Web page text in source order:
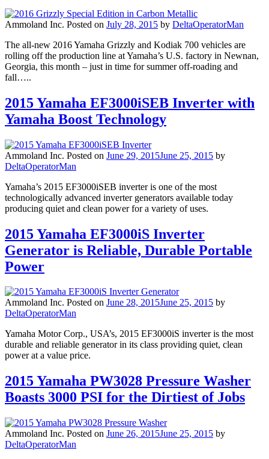
Ammoland Inc. Posted on July 28, 2015 by DeltaOperatorMan
The all-new 2016 Yamaha Grizzly and Kodiak 700 vehicles are
rolling off the production line at Yamaha’s U.S. factory in Newnan,
Georgia, this month – just in time for summer off-roading and
fall…..
2015 Yamaha EF3000iSEB Inverter with
Yamaha Boost Technology
Ammoland Inc. Posted on June 29, 2015June 25, 2015 by
DeltaOperatorMan
Yamaha’s 2015 EF3000iSEB inverter is one of the most
technologically advanced inverter generators available today
producing quiet and clean power for a variety of uses.
2015 Yamaha EF3000iS Inverter
Generator is Reliable, Durable Portable
Power
Ammoland Inc. Posted on June 28, 2015June 25, 2015 by
DeltaOperatorMan
Yamaha Motor Corp., USA’s, 2015 EF3000iS inverter is the most
durable and reliable generator in its class providing quiet, clean
power at a value price.
2015 Yamaha PW3028 Pressure Washer
Boasts 3000 PSI for the Dirtiest of Jobs
Ammoland Inc. Posted on June 26, 2015June 25, 2015 by
DeltaOperatorMan